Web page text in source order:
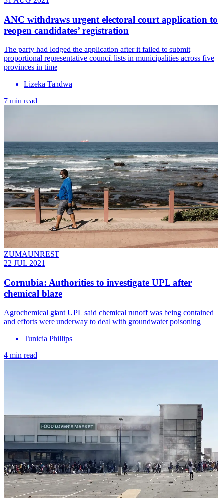
ANC withdraws urgent electoral court application to
reopen candidates’ registration
The party had lodged the application after it failed to submit
proportional representative council lists in municipalities across five
provinces in time
Lizeka Tandwa
7 min read
ZUMAUNREST
22 JUL 2021
Cornubia: Authorities to investigate UPL after
chemical blaze
Agrochemical giant UPL said chemical runoff was being contained
and efforts were underway to deal with groundwater poisoning
Tunicia Phillips
4 min read